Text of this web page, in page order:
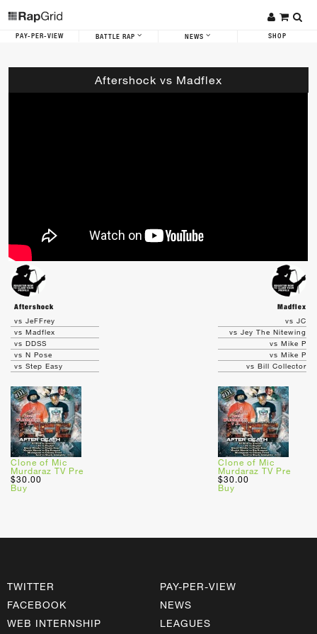
PAY-PER-VIEW BATTLE RAP NEWS SHOP
Aftershock vs Madflex
Aftershock
Madflex
vs JeFFrey
vs Madflex
vs DDSS
vs N Pose
vs Step Easy
Clone of Mic
Murdaraz TV Pre
$30.00
Buy
vs JC
vs Jey The Nitewing
vs Mike P
vs Mike P
vs Bill Collector
Clone of Mic
Murdaraz TV Pre
$30.00
Buy
TWITTER
FACEBOOK
WEB INTERNSHIP
PAY-PER-VIEW
NEWS
LEAGUES